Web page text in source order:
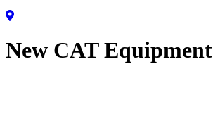
New CAT Equipment